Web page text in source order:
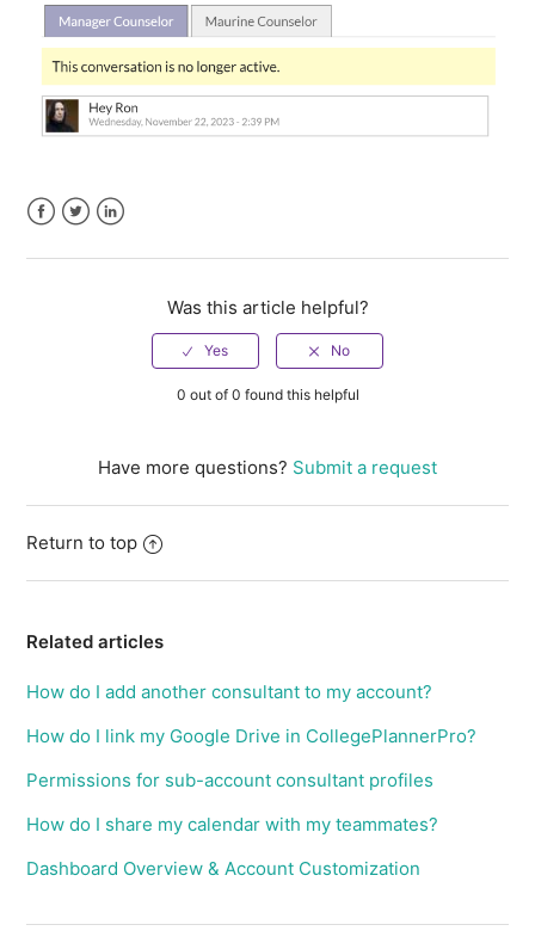
Was this article helpful?
0 out of 0 found this helpful
Have more questions? Submit a request
Return to top
Related articles
How do I add another consultant to my account?
How do I link my Google Drive in CollegePlannerPro?
Permissions for sub-account consultant profiles
How do I share my calendar with my teammates?
Dashboard Overview & Account Customization